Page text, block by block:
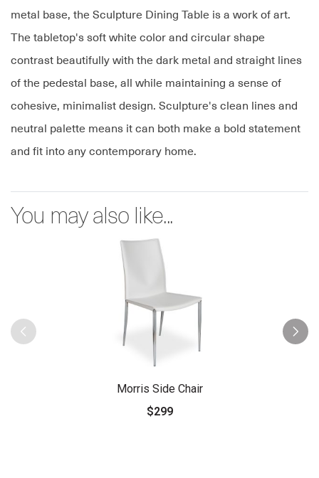
metal base, the Sculpture Dining Table is a work of art.
The tabletop's soft white color and circular shape
contrast beautifully with the dark metal and straight lines
of the pedestal base, all while maintaining a sense of
cohesive, minimalist design. Sculpture's clean lines and
neutral palette means it can both make a bold statement
and fit into any contemporary home.
You may also like...
Morris Side Chair
$299